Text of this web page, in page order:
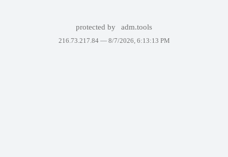
protected by adm.tools
216.73.217.84 — 8/7/2026, 6:13:13 PM